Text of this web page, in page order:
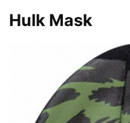
Hulk Mask